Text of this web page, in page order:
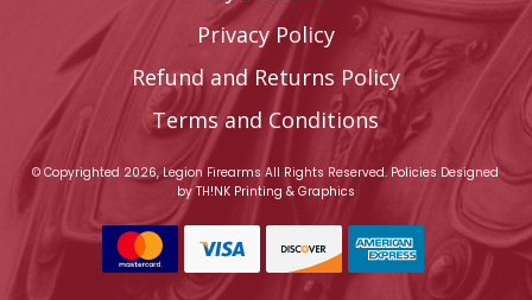
Privacy Policy
Refund and Returns Policy
Terms and Conditions
© Copyrighted 2026, Legion Firearms All Rights Reserved. Policies Designed
byTH!NK Printing & Graphics